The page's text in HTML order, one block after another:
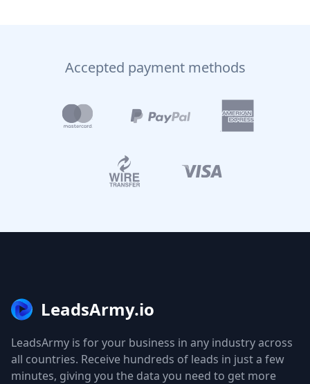
Accepted payment methods
LeadsArmy.io
LeadsArmy is for your business in any industry across
all countries. Receive hundreds of leads in just a few
minutes, giving you the data you need to get more